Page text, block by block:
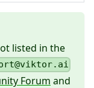
listed in the
Forum and